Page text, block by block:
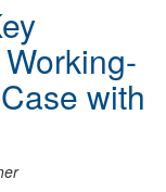
with